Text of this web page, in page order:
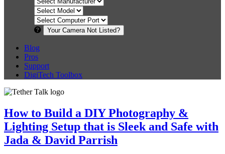
Your Camera Not Listed?
Blog
Pros
Support
DigiTech Toolbox
How to Build a DIY Photography &
Lighting Setup that is Sleek and Safe with
Jada & David Parrish